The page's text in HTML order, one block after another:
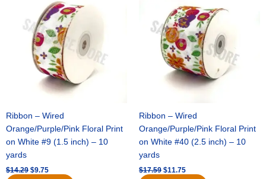
Garland
-
25ft
Metallic
Silver
quantity
Ribbon – Wired
Orange/Purple/Pink Floral Print
on White #9 (1.5 inch) – 10
yards
$14.29
$14.29.
$9.75
is:
$9.75.
Ribbon – Wired
Orange/Purple/Pink Floral Print
on White #40 (2.5 inch) – 10
yards
$17.59
was:
$17.59.
$11.75
is:
$11.75.